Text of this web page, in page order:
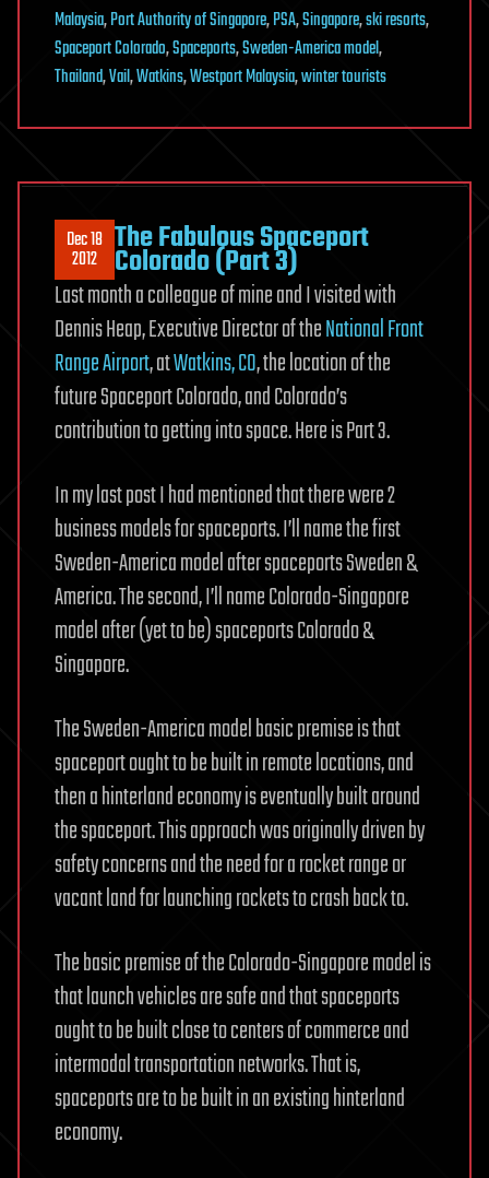
Malaysia,Port Authority of Singapore,PSA,Singapore,ski resorts,
Spaceport Colorado,Spaceports,Sweden-America model,
Thailand,Vail,Watkins,Westport Malaysia,winter tourists
Dec 18
2012 The Fabulous Spaceport
Colorado (Part 3)
Last month a colleague of mine and I visited with
Dennis Heap, Executive Director of theNational Front
Range Airport, atWatkins, CO, the location of the
future Spaceport Colorado, and Colorado’s
contribution to getting into space. Here is Part 3.
In my last post I had mentioned that there were 2
business models for spaceports. I’ll name the first
Sweden-America model after spaceports Sweden &
America. The second, I’ll name Colorado-Singapore
model after (yet to be) spaceports Colorado &
Singapore.
The Sweden-America model basic premise is that
spaceport ought to be built in remote locations, and
then a hinterland economy is eventually built around
the spaceport. This approach was originally driven by
safety concerns and the need for a rocket range or
vacant land for launching rockets to crash back to.
The basic premise of the Colorado-Singapore model is
that launch vehicles are safe and that spaceports
ought to be built close to centers of commerce and
intermodal transportation networks. That is,
spaceports are to be built in an existing hinterland
economy.